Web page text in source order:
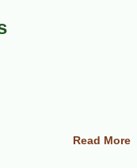
Read More